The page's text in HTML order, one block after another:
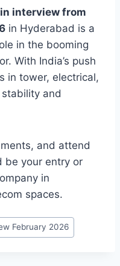
interview from
in Hyderabad is a
in the booming
With India’s push
in tower, electrical,
and
and attend
be your entry or
in
spaces.
February 2026